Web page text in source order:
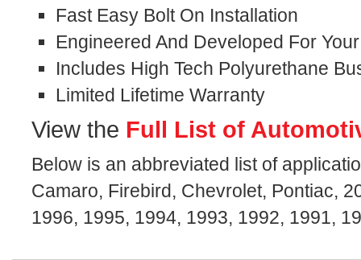
Fast Easy Bolt On Installation
Engineered And Developed For
Includes High Tech Polyurethane
Limited Lifetime Warranty
View the Full List of
Below is an abbreviated list of
Camaro, Firebird, Chevrolet, Pontiac,
1996, 1995, 1994, 1993, 1992, 1991,